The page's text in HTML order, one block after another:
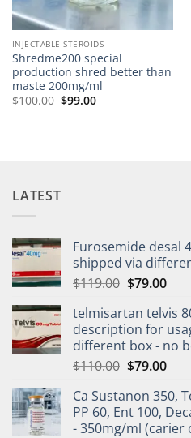
INJECTABLE STEROIDS
Shredme200 special
production shred better than
maste 200mg/ml
$100.00 $99.00
LATEST
Furosemide desal
shipped via
$119.00 $79.00
telmisartan telvis
description for
different box - no
$110.00 $79.00
Ca Sustanon 350,
PP 60, Ent 100,
- 350mg/ml (carier